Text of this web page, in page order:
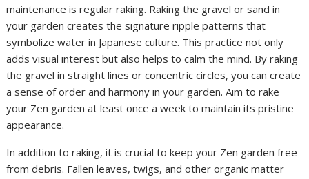
maintenance is regular raking. Raking the gravel or sand in
your garden creates the signature ripple patterns that
symbolize water in Japanese culture. This practice not only
adds visual interest but also helps to calm the mind. By raking
the gravel in straight lines or concentric circles, you can create
a sense of order and harmony in your garden. Aim to rake
your Zen garden at least once a week to maintain its pristine
appearance.
In addition to raking, it is crucial to keep your Zen garden free
from debris. Fallen leaves, twigs, and other organic matter